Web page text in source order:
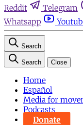
Reddit
Telegram
Whatsapp
Search
Search Close
Home
Español
Media for
Podcasts
Donate